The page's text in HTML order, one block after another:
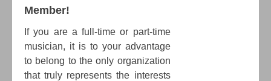
Member!
If you are a full-time or part-time
musician, it is to your advantage
to belong to the only organization
that truly represents the interests